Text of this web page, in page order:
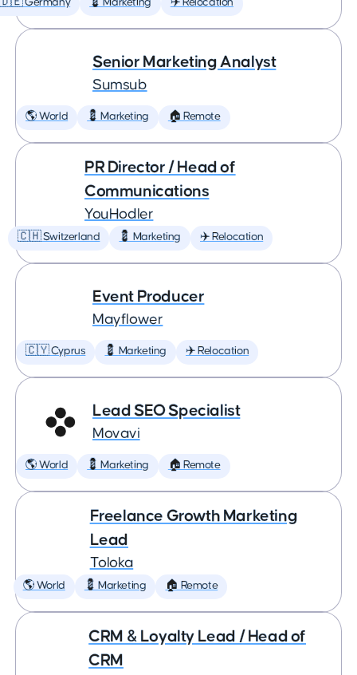
🇩🇪 Germany 💈 Marketing ✈️ Relocation
Senior Marketing Analyst
Sumsub
🌎 World 💈 Marketing 🏠 Remote
PR Director / Head of
Communications
YouHodler
🇨🇭 Switzerland 💈 Marketing ✈️ Relocation
Event Producer
Mayflower
🇨🇾 Cyprus 💈 Marketing ✈️ Relocation
Lead SEO Specialist
Movavi
🌎 World 💈 Marketing 🏠 Remote
Freelance Growth Marketing
Lead
Toloka
🌎 World 💈 Marketing 🏠 Remote
CRM & Loyalty Lead / Head of
CRM